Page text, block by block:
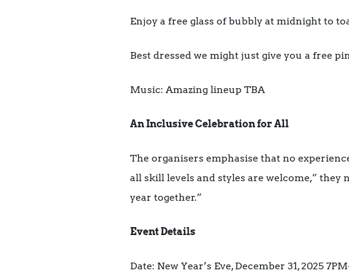
Enjoy a free glass of bubbly at midnight to
Best dressed we might just give you a free
Music: Amazing lineup TBA
An Inclusive Celebration for All
The organisers emphasise that no
all skill levels and styles are welcome,”
year together.”
Event Details
Date: New Year’s Eve, December 31, 2025